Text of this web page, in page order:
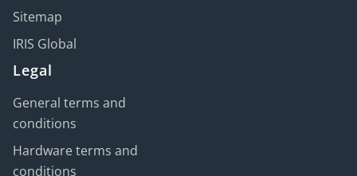
Sitemap
IRIS Global
Legal
General terms and
conditions
Hardware terms and
conditions